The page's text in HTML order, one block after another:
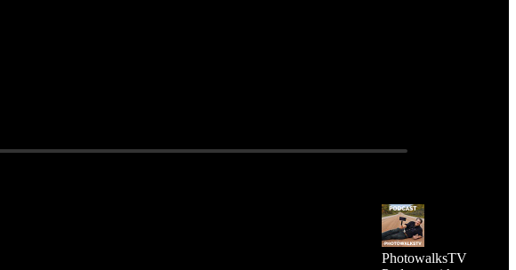
PhotowalksTV